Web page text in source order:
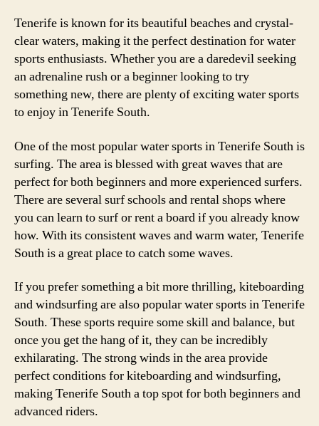
Tenerife is known for its beautiful beaches and crystal-
clear waters, making it the perfect destination for water
sports enthusiasts. Whether you are a daredevil seeking
an adrenaline rush or a beginner looking to try
something new, there are plenty of exciting water sports
to enjoy in Tenerife South.
One of the most popular water sports in Tenerife South is
surfing. The area is blessed with great waves that are
perfect for both beginners and more experienced surfers.
There are several surf schools and rental shops where
you can learn to surf or rent a board if you already know
how. With its consistent waves and warm water, Tenerife
South is a great place to catch some waves.
If you prefer something a bit more thrilling, kiteboarding
and windsurfing are also popular water sports in Tenerife
South. These sports require some skill and balance, but
once you get the hang of it, they can be incredibly
exhilarating. The strong winds in the area provide
perfect conditions for kiteboarding and windsurfing,
making Tenerife South a top spot for both beginners and
advanced riders.